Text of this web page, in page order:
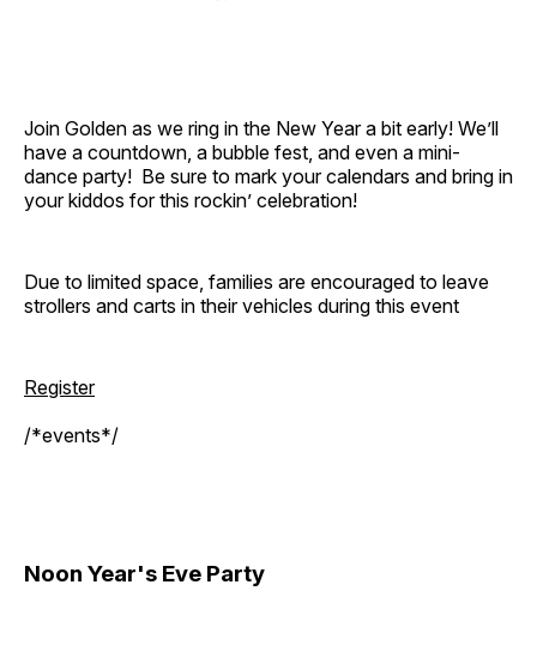
Join Golden as we ring in the New Year a bit early! We’ll
have a countdown, a bubble fest, and even a mini-
dance party! Be sure to mark your calendars and bring in
your kiddos for this rockin’ celebration!
Due to limited space, families are encouraged to leave
strollers and carts in their vehicles during this event
Register
/*events*/
Noon Year's Eve Party